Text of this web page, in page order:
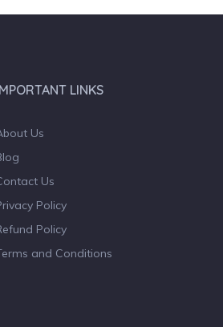
LINKS
Us
Us
Policy
Policy
and Conditions